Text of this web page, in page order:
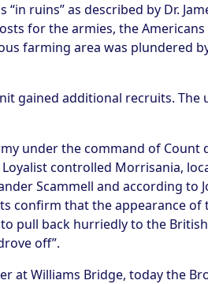
ruins” as described by Dr.
for the armies, the
farming area was plundered
gained additional recruits.
under the command of Count
controlled Morrisania,
Scammell and according to
confirm that the appearance of
pull back hurriedly to the
off”.
at Williams Bridge, today the